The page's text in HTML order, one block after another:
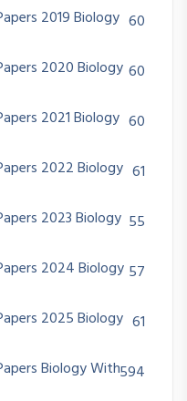
2019 Biology 60
2020 Biology 60
2021 Biology 60
2022 Biology 61
2023 Biology 55
2024 Biology 57
2025 Biology 61
Biology With594